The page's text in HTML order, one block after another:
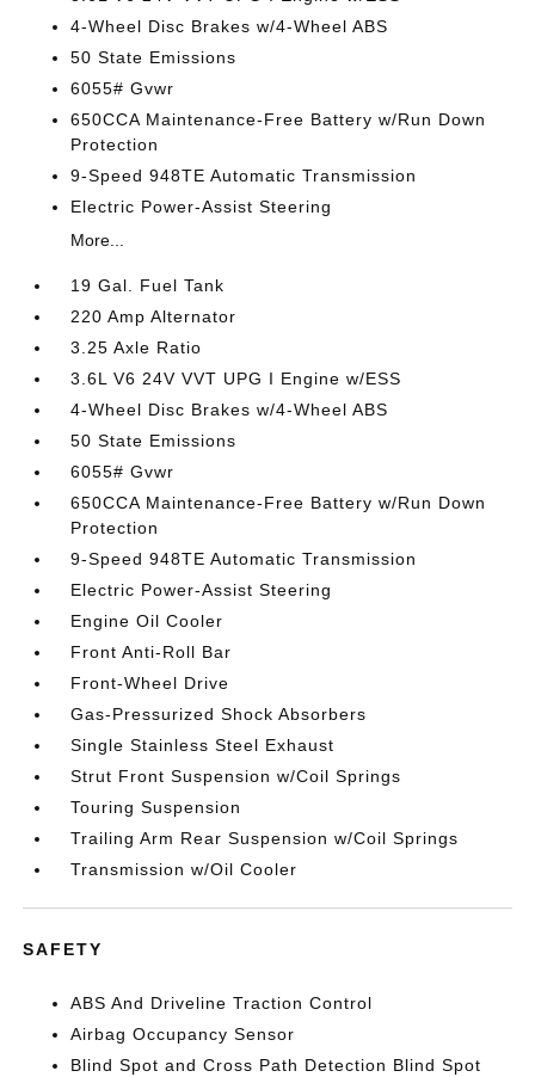
4-Wheel Disc Brakes w/4-Wheel ABS
50 State Emissions
6055# Gvwr
650CCA Maintenance-Free Battery w/Run Down
Protection
9-Speed 948TE Automatic Transmission
Electric Power-Assist Steering
More...
19 Gal. Fuel Tank
220 Amp Alternator
3.25 Axle Ratio
3.6L V6 24V VVT UPG I Engine w/ESS
4-Wheel Disc Brakes w/4-Wheel ABS
50 State Emissions
6055# Gvwr
650CCA Maintenance-Free Battery w/Run Down
Protection
9-Speed 948TE Automatic Transmission
Electric Power-Assist Steering
Engine Oil Cooler
Front Anti-Roll Bar
Front-Wheel Drive
Gas-Pressurized Shock Absorbers
Single Stainless Steel Exhaust
Strut Front Suspension w/Coil Springs
Touring Suspension
Trailing Arm Rear Suspension w/Coil Springs
Transmission w/Oil Cooler
SAFETY
ABS And Driveline Traction Control
Airbag Occupancy Sensor
Blind Spot and Cross Path Detection Blind Spot